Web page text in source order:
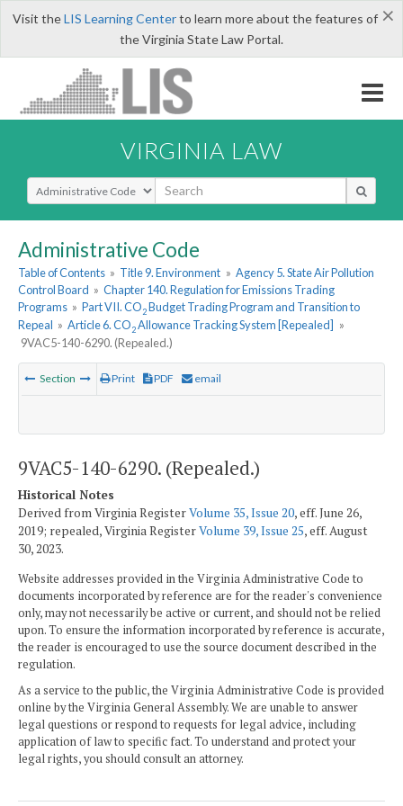
×
Visit theLIS Learning Centerto learn more about the features of
the Virginia State Law Portal.
VIRGINIA LAW
Select Search Type
Administrative Code
Table of Contents » Title 9. Environment » Agency 5. State Air Pollution
Control Board » Chapter 140. Regulation for Emissions Trading
Programs » Part VII. CO2Budget Trading Program and Transition to
Repeal » Article 6. CO2Allowance Tracking System [Repealed] »
9VAC5-140-6290. (Repealed.)
Section Print PDF email
9VAC5-140-6290. (Repealed.)
Historical Notes
Derived from Virginia RegisterVolume 35, Issue 20, eff. June 26,
2019; repealed, Virginia RegisterVolume 39, Issue 25, eff. August
30, 2023.
Website addresses provided in the Virginia Administrative Code to
documents incorporated by reference are for the reader's convenience
only, may not necessarily be active or current, and should not be relied
upon. To ensure the information incorporated by reference is accurate,
the reader is encouraged to use the source document described in the
regulation.
As a service to the public, the Virginia Administrative Code is provided
online by the Virginia General Assembly. We are unable to answer
legal questions or respond to requests for legal advice, including
application of law to specific fact. To understand and protect your
legal rights, you should consult an attorney.